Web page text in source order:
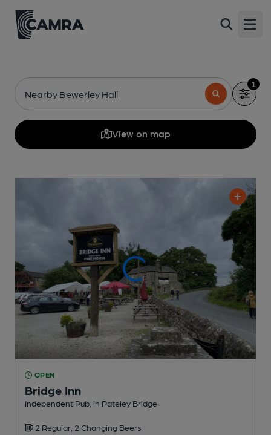
Nearby Bewerley Hall
1
View on map
OPEN
Bridge Inn
Independent Pub , in Pateley Bridge
2 Regular, 2 Changing Beers